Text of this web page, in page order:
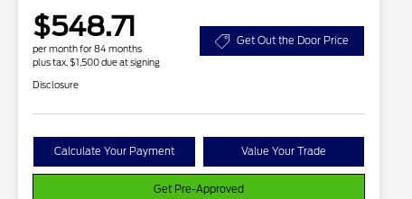
$548.71
per month for 84 months
plus tax, $1,500 due at signing
Get Out the Door Price
Disclosure
Calculate Your Payment Value Your Trade
Get Pre-Approved